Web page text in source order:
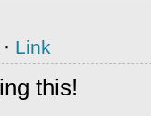
Link
this!